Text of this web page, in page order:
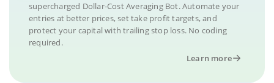
supercharged Dollar-Cost Averaging Bot. Automate your
entries at better prices, set take profit targets, and
protect your capital with trailing stop loss. No coding
required.
Learn more